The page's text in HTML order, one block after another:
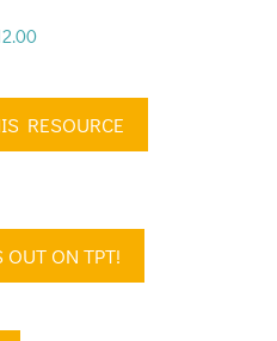
RESOURCE
OUT ON TPT!